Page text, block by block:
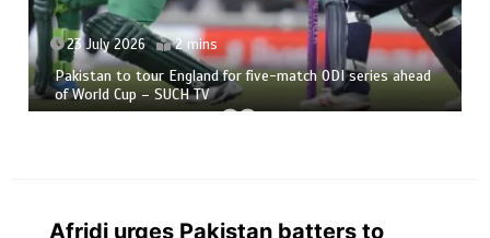
23 July 2026 2 mins
Pakistan to tour England for five-match ODI series ahead
of World Cup – SUCH TV
Afridi urges Pakistan batters to